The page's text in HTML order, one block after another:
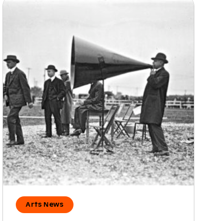
Arts News